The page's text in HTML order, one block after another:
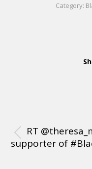
Category:
RT
supporter of